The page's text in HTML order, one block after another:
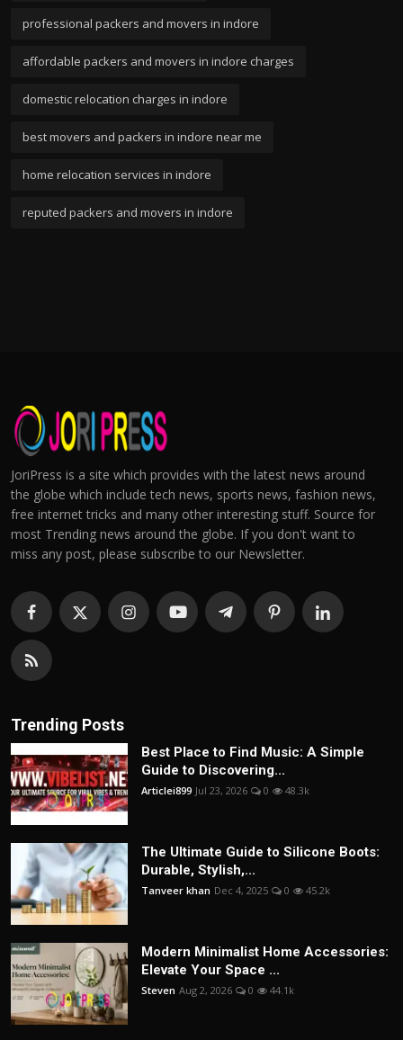
professional packers and movers in indore
affordable packers and movers in indore charges
domestic relocation charges in indore
best movers and packers in indore near me
home relocation services in indore
reputed packers and movers in indore
JoriPress is a site which provides with the latest news around
the globe which include tech news, sports news, fashion news,
free internet tricks and many other interesting stuff. Source for
most Trending news around the globe. If you don't want to
miss any post, please subscribe to our Newsletter.
Trending Posts
Best Place to Find Music: A Simple
Guide to Discovering...
Articlei899 Jul 23, 2026 0 48.3k
The Ultimate Guide to Silicone Boots:
Durable, Stylish,...
Tanveer khan Dec 4, 2025 0 45.2k
Modern Minimalist Home Accessories:
Elevate Your Space ...
Steven Aug 2, 2026 0 44.1k